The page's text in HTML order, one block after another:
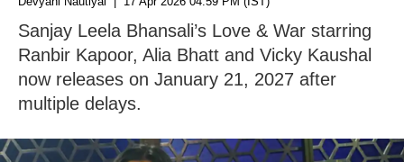
Sanjay Leela Bhansali’s Love & War starring
Ranbir Kapoor, Alia Bhatt and Vicky Kaushal
now releases on January 21, 2027 after
multiple delays.